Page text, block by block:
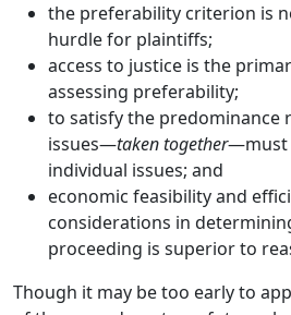
the preferability criterion is
hurdle for plaintiffs;
access to justice is the
assessing preferability;
to satisfy the predominance
issues—taken together—must
individual issues; and
economic feasibility and
considerations in
proceeding is superior to
Though it may be too early to